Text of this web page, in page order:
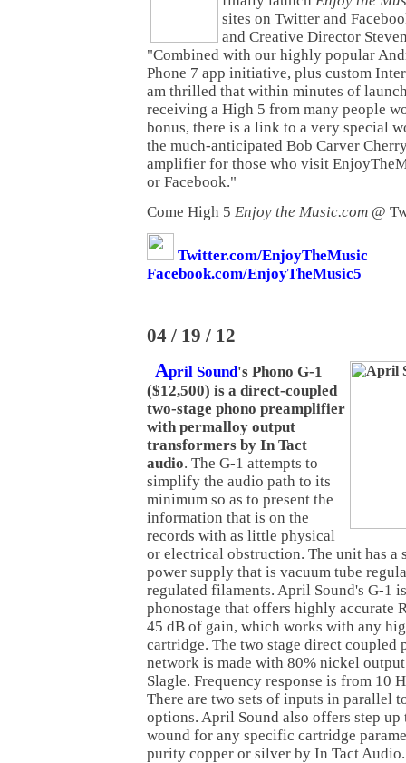
sites on Twitter and
and Creative Director
"Combined with our highly popular
Phone 7 app initiative, plus custom
am thrilled that within minutes of
receiving a High 5 from many people
bonus, there is a link to a very special
the much-anticipated Bob Carver
amplifier for those who visit
or Facebook."
Come High 5 Enjoy the Music.com @
Twitter.com/EnjoyTheMusic
Facebook.com/EnjoyTheMusic5
04 / 19 / 12
April Sound's Phono G-1
($12,500) is a direct-coupled
two-stage phono preamplifier
with permalloy output
transformers by In Tact
audio. The G-1 attempts to
simplify the audio path to its
minimum so as to present the
information that is on the
records with as little physical
or electrical obstruction. The unit has a
power supply that is vacuum tube
regulated filaments. April Sound's G-1
phonostage that offers highly accurate
45 dB of gain, which works with any
cartridge. The two stage direct
network is made with 80% nickel
Slagle. Frequency response is from 10
There are two sets of inputs in parallel
options. April Sound also offers step up
wound for any specific cartridge
purity copper or silver by In Tact Audio.